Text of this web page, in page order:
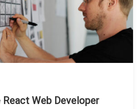
Web Developer